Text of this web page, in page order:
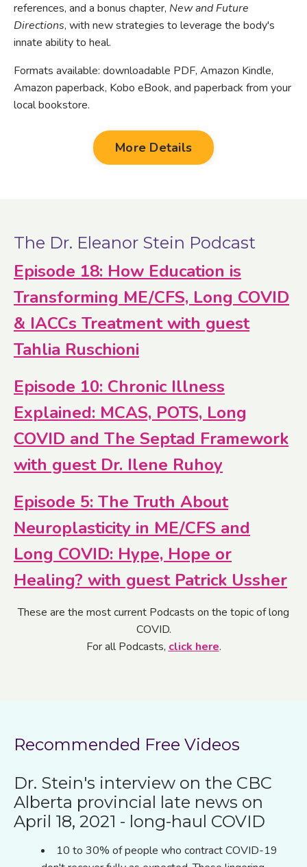
references, and a bonus chapter, New and Future
Directions, with new strategies to leverage the body's
innate ability to heal.
Formats available: downloadable PDF, Amazon Kindle,
Amazon paperback, Kobo eBook, and paperback from your
local bookstore.
More Details
The Dr. Eleanor Stein Podcast
Episode 18: How Education is
Transforming ME/CFS, Long COVID
& IACCs Treatment with guest
Tahlia Ruschioni
Episode 10: Chronic Illness
Explained: MCAS, POTS, Long
COVID and The Septad Framework
with guest Dr. Ilene Ruhoy
Episode 5: The Truth About
Neuroplasticity in ME/CFS and
Long COVID: Hype, Hope or
Healing? with guest Patrick Ussher
These are the most current Podcasts on the topic of long
COVID.
For all Podcasts,click here.
Recommended Free Videos
Dr. Stein's interview on the CBC
Alberta provincial late news on
April 18, 2021 - long-haul COVID
10 to 30% of people who contract COVID-19